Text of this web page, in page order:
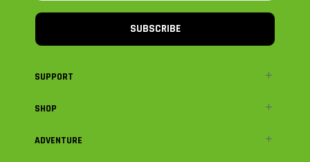
SUBSCRIBE
SUPPORT
SHOP
ADVENTURE